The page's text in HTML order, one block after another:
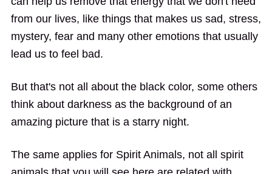
from our lives, like things that makes us sad, stress,
mystery, fear and many other emotions that usually
lead us to feel bad.
But that's not all about the black color, some others
think about darkness as the background of an
amazing picture that is a starry night.
The same applies for Spirit Animals, not all spirit